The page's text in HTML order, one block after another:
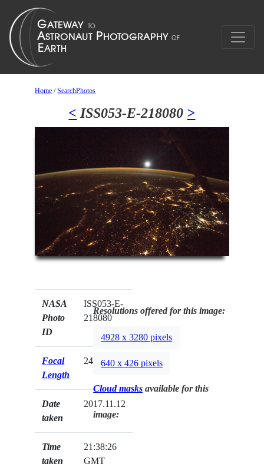
Home /SearchPhotos
< ISS053-E-218080 >
NASA
Photo
ID
ISS053-E-
218080
Focal
Length
24mm
Date
taken
2017.11.12
Time
taken
21:38:26
GMT
Resolutions offered for this image:
4928 x 3280 pixels
640 x 426 pixels
Cloud masks available for this
image: